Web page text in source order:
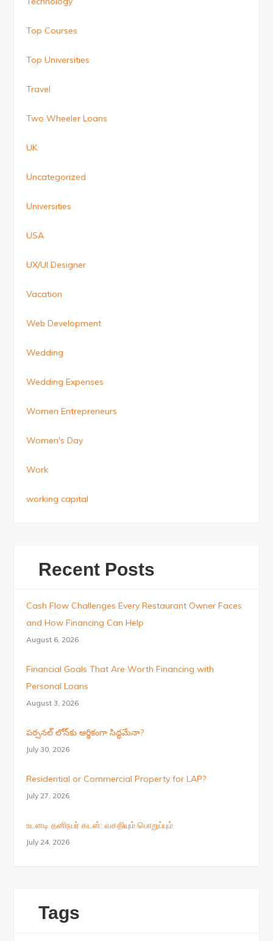
Top Courses
Top Universities
Travel
Two Wheeler Loans
UK
Uncategorized
Universities
USA
UX/UI Designer
Vacation
Web Development
Wedding
Wedding Expenses
Women Entrepreneurs
Women's Day
Work
working capital
Recent Posts
Cash Flow Challenges Every Restaurant Owner Faces
and How Financing Can Help
August 6, 2026
Financial Goals That Are Worth Financing with
Personal Loans
August 3, 2026
పర్సనల్ లోన్‌కు ఆర్థికంగా సిద్ధమేనా?
July 30, 2026
Residential or Commercial Property for LAP?
July 27, 2026
உடனடி தனிநபர் கடன்: வசதியும் பொறுப்பும்
July 24, 2026
Tags